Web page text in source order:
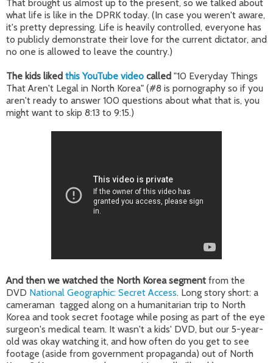
That brought us almost up to the present, so we talked about
what life is like in the DPRK today. (In case you weren't aware,
it's pretty depressing. Life is heavily controlled, everyone has
to publicly demonstrate their love for the current dictator, and
no one is allowed to leave the country.)
The kids liked this YouTube video called "10 Everyday Things
That Aren't Legal in North Korea" (#8 is pornography so if you
aren't ready to answer 100 questions about what that is, you
might want to skip 8:13 to 9:15.)
And then we watched the North Korea segment from the
DVD National Geographic: Secret Access. Long story short: a
cameraman tagged along on a humanitarian trip to North
Korea and took secret footage while posing as part of the eye
surgeon's medical team. It wasn't a kids' DVD, but our 5-year-
old was okay watching it, and how often do you get to see
footage (aside from government propaganda) out of North